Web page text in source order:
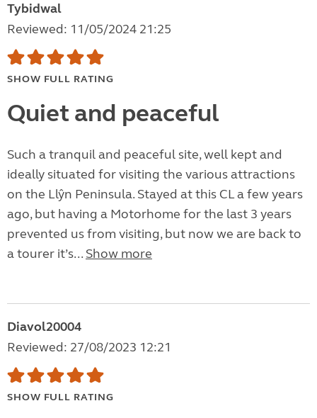
Tybidwal
Reviewed: 11/05/2024 21:25
SHOW FULL RATING
Quiet and peaceful
Such a tranquil and peaceful site, well kept and
ideally situated for visiting the various attractions
on the Llŷn Peninsula. Stayed at this CL a few years
ago, but having a Motorhome for the last 3 years
prevented us from visiting, but now we are back to
a tourer it’s... Show more
Diavol20004
Reviewed: 27/08/2023 12:21
SHOW FULL RATING